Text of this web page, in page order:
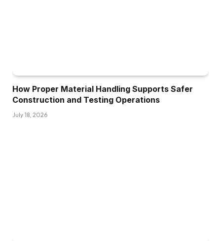
How Proper Material Handling Supports Safer
Construction and Testing Operations
July 18, 2026